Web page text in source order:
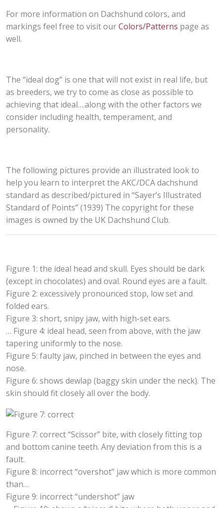
For more information on Dachshund colors, and
markings feel free to visit ourColors/Patterns page as
well.
The “ideal dog” is one that will not exist in real life, but
as breeders, we try to come as close as possible to
achieving that ideal….along with the other factors we
consider including health, temperament, and
personality.
The following pictures provide an illustrated look to
help you learn to interpret the AKC/DCA dachshund
standard as described/pictured in “Sayer’s Illustrated
Standard of Points” (1939) The copyright for these
images is owned by the UK Dachshund Club.
Figure 1: the ideal head and skull. Eyes should be dark
(except in chocolates) and oval. Round eyes are a fault.
Figure 2: excessively pronounced stop, low set and
folded ears.
Figure 3: short, snipy jaw, with high-set ears.
… Figure 4: ideal head, seen from above, with the jaw
tapering uniformly to the nose.
Figure 5: faulty jaw, pinched in between the eyes and
nose.
Figure 6: shows dewlap (baggy skin under the neck). The
skin should fit closely all over the body.
Figure 7: correct “Scissor” bite, with closely fitting top
and bottom canine teeth. Any deviation from this is a
fault.
Figure 8: incorrect “overshot” jaw which is more common
than…
Figure 9: incorrect “undershot” jaw